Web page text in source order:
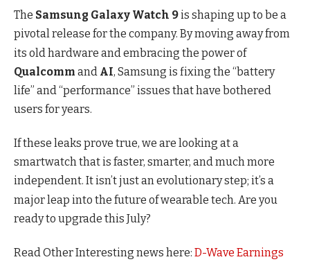
The Samsung Galaxy Watch 9is shaping up to be a
pivotal release for the company. By moving away from
its old hardware and embracing the power of
Qualcomm and AI, Samsung is fixing the “battery
life” and “performance” issues that have bothered
users for years.
If these leaks prove true, we are looking at a
smartwatch that is faster, smarter, and much more
independent. It isn’t just an evolutionary step; it’s a
major leap into the future of wearable tech. Are you
ready to upgrade this July?
Read Other Interesting news here: D-Wave Earnings